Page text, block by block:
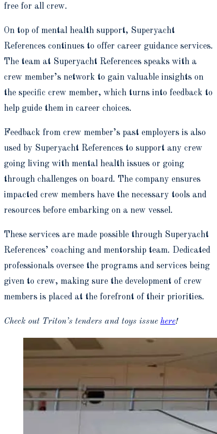
free for all crew.
On top of mental health support, Superyacht
References continues to offer career guidance services.
The team at Superyacht References speaks with a
crew member’s network to gain valuable insights on
the specific crew member, which turns into feedback to
help guide them in career choices.
Feedback from crew member’s past employers is also
used by Superyacht References to support any crew
going living with mental health issues or going
through challenges on board. The company ensures
impacted crew members have the necessary tools and
resources before embarking on a new vessel.
These services are made possible through Superyacht
References’ coaching and mentorship team. Dedicated
professionals oversee the programs and services being
given to crew, making sure the development of crew
members is placed at the forefront of their priorities.
Check out Triton’s tenders and toys issue here!